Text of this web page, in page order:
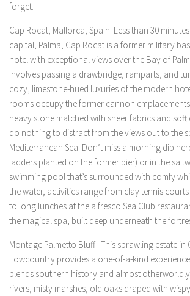
forget.
Cap Rocat, Mallorca, Spain: Less than 30
capital, Palma, Cap Rocat is a former military
hotel with exceptional views over the Bay of
involves passing a drawbridge, ramparts, and
cozy, limestone-hued luxuries of the modern
rooms occupy the former cannon
heavy stone matched with sheer fabrics and
do nothing to distract from the views out to the
Mediterranean Sea. Don’t miss a morning dip
ladders planted on the former pier) or in the
swimming pool that’s surrounded with comfy
the water, activities range from clay tennis
to long lunches at the alfresco Sea Club
the magical spa, built deep underneath the
Montage Palmetto Bluff : This sprawling estate in
Lowcountry provides a one-of-a-kind
blends southern history and almost
rivers, misty marshes, old oaks draped with